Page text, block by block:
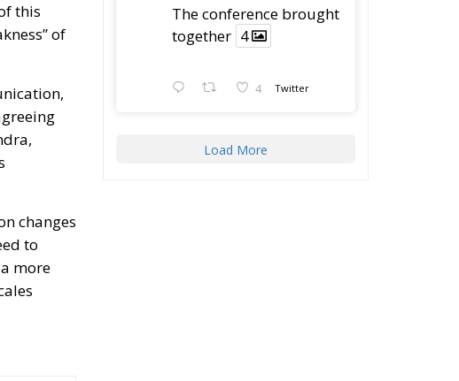
this
of
changes
to
more
The conference brought
together 4
4 Twitter
Load More